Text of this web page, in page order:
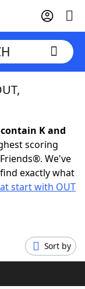
K and
scoring
We've
exactly what
start with OUT
Sort by